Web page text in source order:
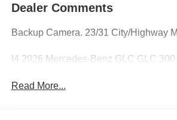
Dealer Comments
Backup Camera. 23/31 City/Highway
I4 2026 Mercedes-Benz GLC GLC
Read More...